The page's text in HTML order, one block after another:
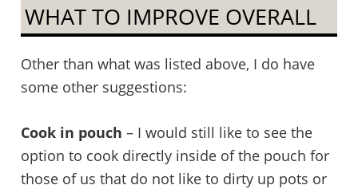
WHAT TO IMPROVE OVERALL
Other than what was listed above, I do have
some other suggestions:
Cook in pouch – I would still like to see the
option to cook directly inside of the pouch for
those of us that do not like to dirty up pots or